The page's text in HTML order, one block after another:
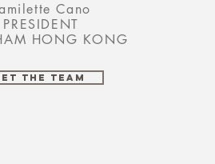
Cano
PRESIDENT
HONG KONG
THE TEAM